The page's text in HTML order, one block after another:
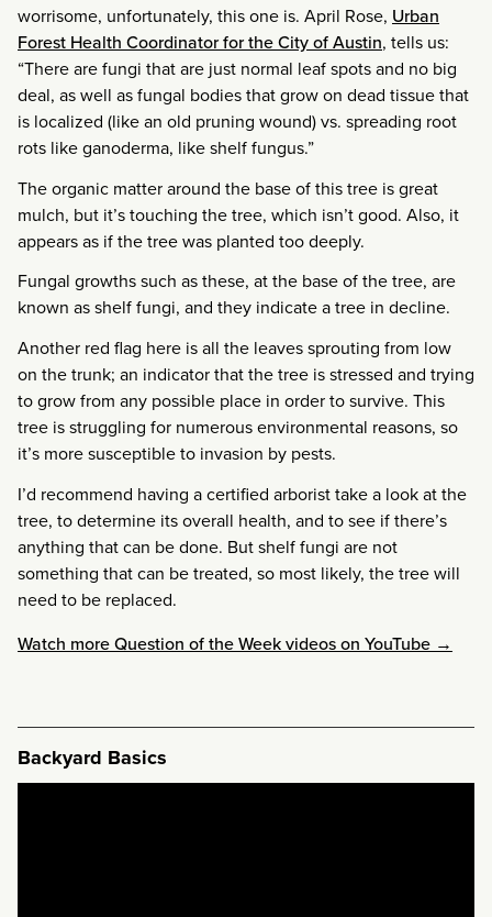
worrisome, unfortunately, this one is. April Rose, Urban
Forest Health Coordinator for the City of Austin, tells us:
“There are fungi that are just normal leaf spots and no big
deal, as well as fungal bodies that grow on dead tissue that
is localized (like an old pruning wound) vs. spreading root
rots like ganoderma, like shelf fungus.”
The organic matter around the base of this tree is great
mulch, but it’s touching the tree, which isn’t good. Also, it
appears as if the tree was planted too deeply.
Fungal growths such as these, at the base of the tree, are
known as shelf fungi, and they indicate a tree in decline.
Another red flag here is all the leaves sprouting from low
on the trunk; an indicator that the tree is stressed and trying
to grow from any possible place in order to survive. This
tree is struggling for numerous environmental reasons, so
it’s more susceptible to invasion by pests.
I’d recommend having a certified arborist take a look at the
tree, to determine its overall health, and to see if there’s
anything that can be done. But shelf fungi are not
something that can be treated, so most likely, the tree will
need to be replaced.
Watch more Question of the Week videos on YouTube →
Backyard Basics